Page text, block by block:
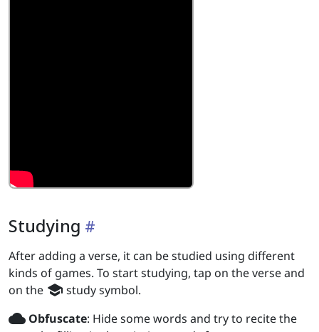
Studying
After adding a verse, it can be studied using different
kinds of games. To start studying, tap on the verse and
on the school study symbol.
wb_cloudy Obfuscate: Hide some words and try to recite the